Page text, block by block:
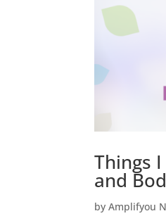
Things
and
byAmplifyou